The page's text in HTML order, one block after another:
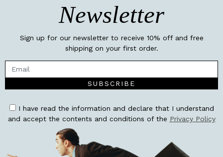
Newsletter
Sign up for our newsletter to receive 10% off and free
shipping on your first order.
SUBSCRIBE
I have read the information and declare that I understand
and accept the contents and conditions of the Privacy Policy